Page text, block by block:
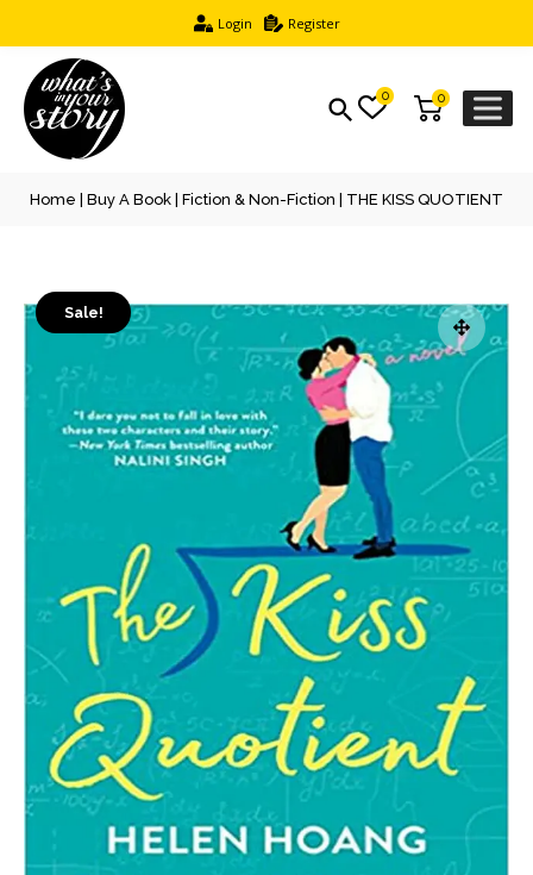
Login Register
0
0
Home Buy A Book Fiction & Non-Fiction | THE KISS QUOTIENT
Sale!